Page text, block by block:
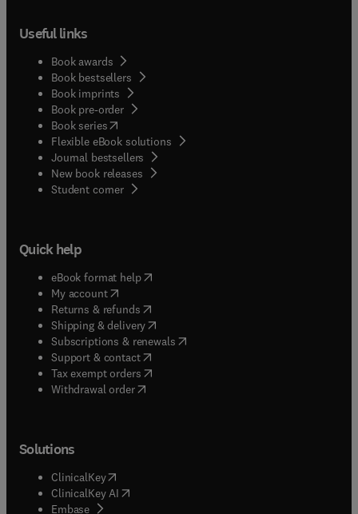
Useful links
Book awards
Book bestsellers
Book imprints
Book pre-order
Book series(opens in new tab/window
Flexible eBook solutions
Journal bestsellers
New book releases
Student corner( opens in new tab/window
Quick help
eBook format help( opens in new tab/window
My account( opens in new tab/window
Returns & refunds( opens in new tab/window
Shipping & delivery(opens in new tab/window
Subscriptions & renewals( opens in new tab/window
Support & contact( opens in new tab/window
Tax exempt orders( opens in new tab/window
Withdrawal order
Solutions
ClinicalKey(opens in new tab/window
ClinicalKey AI opens in new tab/window
Embase( opens in new tab/window